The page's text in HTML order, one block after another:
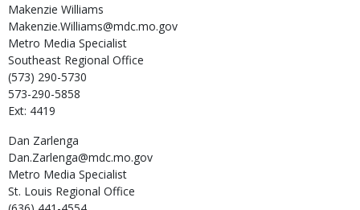
Makenzie Williams
Makenzie.Williams@mdc.mo.gov
Metro Media Specialist
Southeast Regional Office
(573) 290-5730
573-290-5858
Ext: 4419
Dan Zarlenga
Dan.Zarlenga@mdc.mo.gov
Metro Media Specialist
St. Louis Regional Office